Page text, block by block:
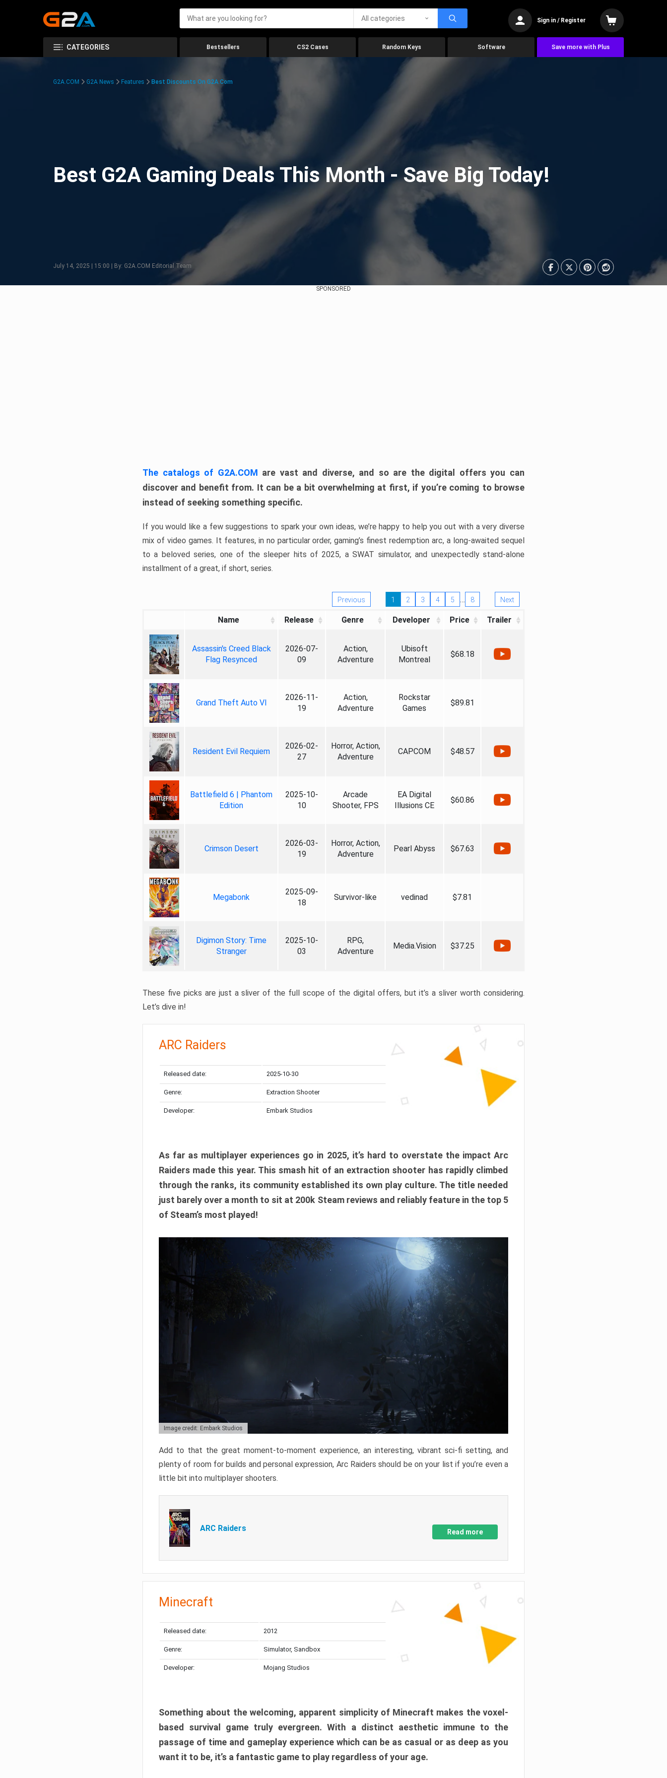
All categories Sign in / Register
CATEGORIES Bestsellers CS2 Cases Random Keys Software Save more with Plus
G2A.COM G2A News Features Best Discounts On G2A.com
Best G2A Gaming Deals This Month - Save Big Today!
July 14, 2025 | 15:00 | By: G2A.COM Editorial Team
SPONSORED
The catalogs of G2A.COM are vast and diverse, and so are the digital offers you can
discover and benefit from. It can be a bit overwhelming at first, if you’re coming to browse
instead of seeking something specific.
If you would like a few suggestions to spark your own ideas, we’re happy to help you out with a very diverse
mix of video games. It features, in no particular order, gaming’s finest redemption arc, a long-awaited sequel
to a beloved series, one of the sleeper hits of 2025, a SWAT simulator, and unexpectedly stand-alone
installment of a great, if short, series.
Previous 1 2 3 4 5 … 8 Next
Name Release Genre Developer Price Trailer
Assassin's Creed Black
Flag Resynced
2026-07-
09
Action,
Adventure
Ubisoft
Montreal
$68.18
Grand Theft Auto VI
2026-11-
19
Action,
Adventure
Rockstar
Games
$89.81
Resident Evil Requiem
2026-02-
27
Horror, Action,
Adventure
CAPCOM $48.57
Battlefield 6 | Phantom
Edition
2025-10-
10
Arcade
Shooter, FPS
EA Digital
Illusions CE
$60.86
Crimson Desert
2026-03-
19
Horror, Action,
Adventure
Pearl Abyss $67.63
Megabonk
2025-09-
18
Survivor-like vedinad $7.81
Digimon Story: Time
Stranger
2025-10-
03
RPG,
Adventure
Media.Vision $37.25
These five picks are just a sliver of the full scope of the digital offers, but it’s a sliver worth considering.
Let’s dive in!
ARC Raiders
Released date: 2025-10-30
Genre: Extraction Shooter
Developer: Embark Studios
As far as multiplayer experiences go in 2025, it’s hard to overstate the impact Arc
Raiders made this year. This smash hit of an extraction shooter has rapidly climbed
through the ranks, its community established its own play culture. The title needed
just barely over a month to sit at 200k Steam reviews and reliably feature in the top 5
of Steam’s most played!
Image credit: Embark Studios
Add to that the great moment-to-moment experience, an interesting, vibrant sci-fi setting, and
plenty of room for builds and personal expression, Arc Raiders should be on your list if you’re even a
little bit into multiplayer shooters.
ARC Raiders Read more
Minecraft
Released date: 2012
Genre: Simulator, Sandbox
Developer: Mojang Studios
Something about the welcoming, apparent simplicity of Minecraft makes the voxel-
based survival game truly evergreen. With a distinct aesthetic immune to the
passage of time and gameplay experience which can be as casual or as deep as you
want it to be, it’s a fantastic game to play regardless of your age.